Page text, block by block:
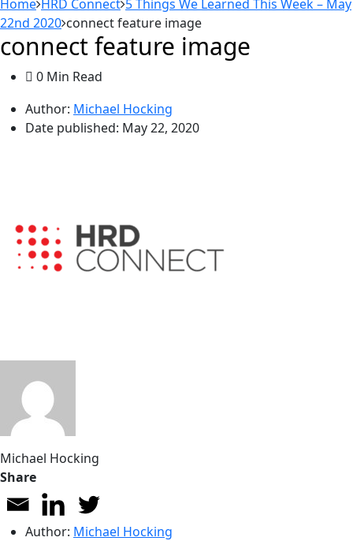
Home HRD Connect 5 Things We Learned This Week – May
22nd 2020 connect feature image
connect feature image
0 Min Read
Author: Michael Hocking
Date published: May 22, 2020
Michael Hocking
Share
Author: Michael Hocking